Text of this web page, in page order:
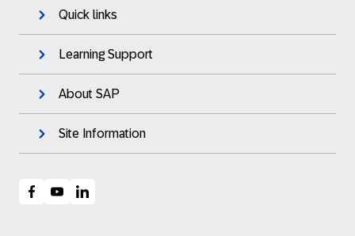
Quick links
Learning Support
About SAP
Site Information